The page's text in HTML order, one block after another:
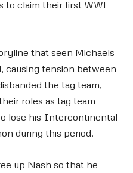
to claim their first WWF
that seen Michaels
causing tension between
the tag team,
roles as tag team
lose his Intercontinental
during this period.
up Nash so that he